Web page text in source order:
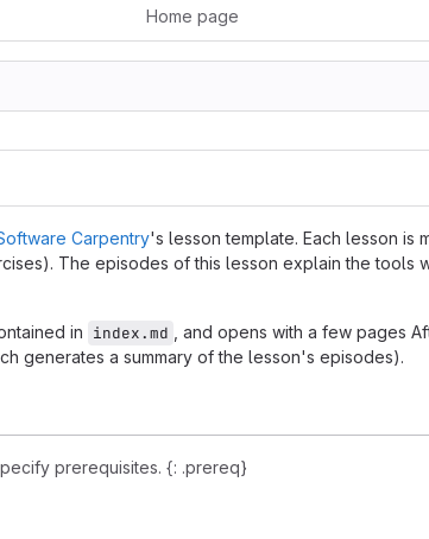
Home page
Carpentry's lesson template. Each lesson is
The episodes of this lesson explain the tools
in index.md
, and opens with a few pages
generates a summary of the lesson's episodes).
prerequisites. {: .prereq}